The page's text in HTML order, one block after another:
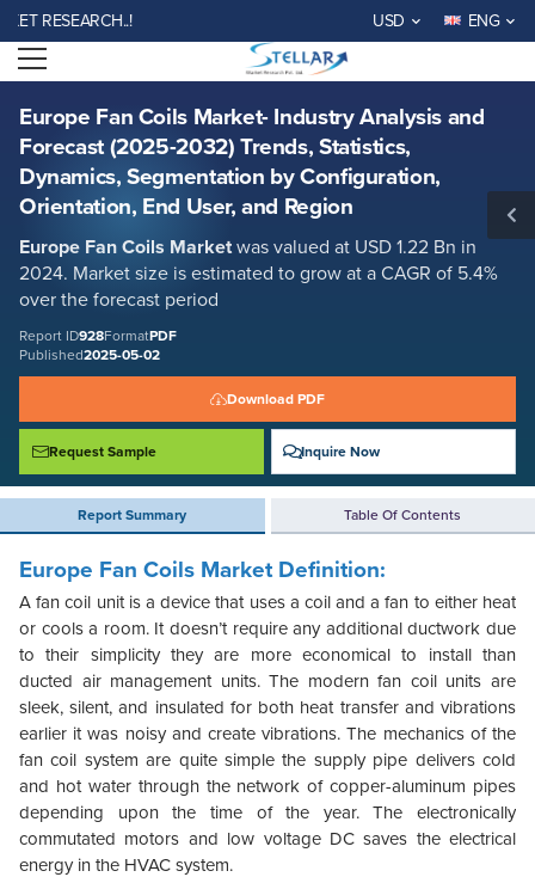
RESEARCH..! USD ENG
Open menu
Europe Fan Coils Market- Industry Analysis and
Forecast (2025-2032) Trends, Statistics,
Dynamics, Segmentation by Configuration,
Orientation, End User, and Region
Europe Fan Coils Marketwas valued at USD 1.22 Bn in
2024. Market size is estimated to grow at a CAGR of 5.4%
over the forecast period
Report ID928FormatPDF
Published2025-05-02
Download PDF
Request Sample Inquire Now
Report Summary Table Of Contents
Europe Fan Coils Market- Industry Analysis and Forecast (2025-2032)
Trends, Statistics, Dynamics, Segmentation by Configuration,
Orientation, End User, and Region
Report ID: SMR_928
REQUEST FREE SAMPLE BUY NOW
Europe Fan Coils Market Definition:
A fan coil unit is a device that uses a coil and a fan to either heat
or cools a room. It doesn’t require any additional ductwork due
to their simplicity they are more economical to install than
ducted air management units. The modern fan coil units are
sleek, silent, and insulated for both heat transfer and vibrations
earlier it was noisy and create vibrations. The mechanics of the
fan coil system are quite simple the supply pipe delivers cold
and hot water through the network of copper-aluminum pipes
depending upon the time of the year. The electronically
commutated motors and low voltage DC saves the electrical
energy in the HVAC system.